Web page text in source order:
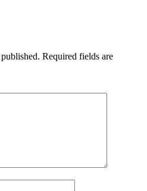
Required fields are